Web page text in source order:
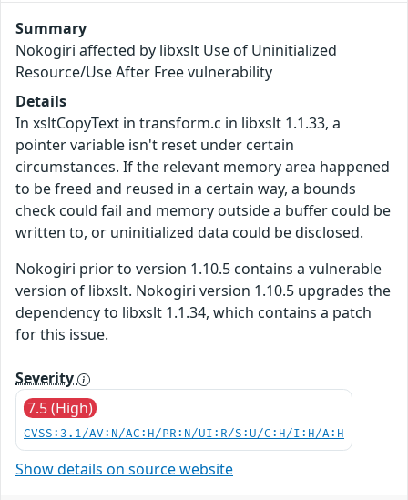
Summary
Nokogiri affected by libxslt Use of Uninitialized
Resource/Use After Free vulnerability
Details
In xsltCopyText in transform.c in libxslt 1.1.33, a
pointer variable isn't reset under certain
circumstances. If the relevant memory area happened
to be freed and reused in a certain way, a bounds
check could fail and memory outside a buffer could be
written to, or uninitialized data could be disclosed.
Nokogiri prior to version 1.10.5 contains a vulnerable
version of libxslt. Nokogiri version 1.10.5 upgrades the
dependency to libxslt 1.1.34, which contains a patch
for this issue.
Severity
7.5 (High)
CVSS:3.1/AV:N/AC:H/PR:N/UI:R/S:U/C:H/I:H/A:H
Show details on source website